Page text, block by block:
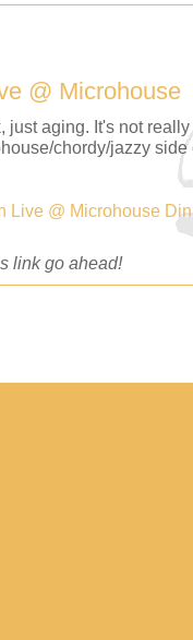
@ Microhouse
just aging. It's not
chordy/jazzy side
Live @ Microhouse
link go ahead!